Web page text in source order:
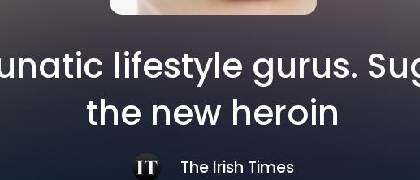
lifestyle gurus.
the new heroin
The Irish Times